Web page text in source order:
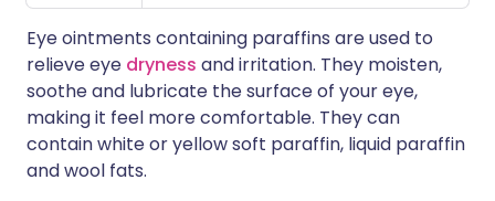
Eye ointments containing paraffins are used to
relieve eye dryness and irritation. They moisten,
soothe and lubricate the surface of your eye,
making it feel more comfortable. They can
contain white or yellow soft paraffin, liquid paraffin
and wool fats.